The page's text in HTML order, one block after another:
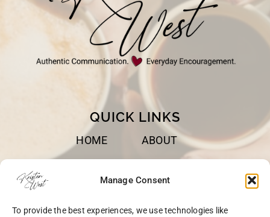
Manage Consent
To provide the best experiences, we use technologies like
QUICK LINKS
HOME ABOUT